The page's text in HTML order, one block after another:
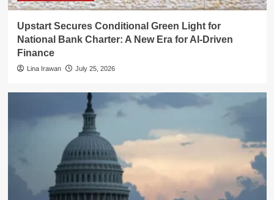
Upstart Secures Conditional Green Light for
National Bank Charter: A New Era for AI-Driven
Finance
Lina Irawan July 25, 2026